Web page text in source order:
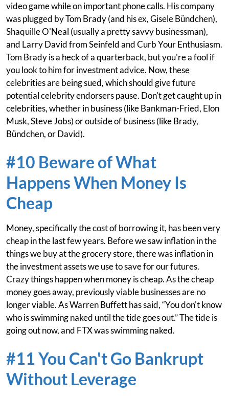
video game while on important phone calls. His company
was plugged by Tom Brady (and his ex, Gisele Bündchen),
Shaquille O'Neal (usually a pretty savvy businessman),
and Larry David from Seinfeld and Curb Your Enthusiasm.
Tom Brady is a heck of a quarterback, but you're a fool if
you look to him for investment advice. Now, these
celebrities are being sued, which should give future
potential celebrity endorsers pause. Don't get caught up in
celebrities, whether in business (like Bankman-Fried, Elon
Musk, Steve Jobs) or outside of business (like Brady,
Bündchen, or David).
#10 Beware of What
Happens When Money Is
Cheap
Money, specifically the cost of borrowing it, has been very
cheap in the last few years. Before we saw inflation in the
things we buy at the grocery store, there was inflation in
the investment assets we use to save for our futures.
Crazy things happen when money is cheap. As the cheap
money goes away, previously viable businesses are no
longer viable. As Warren Buffett has said, “You don't know
who is swimming naked until the tide goes out.” The tide is
going out now, and FTX was swimming naked.
#11 You Can't Go Bankrupt
Without Leverage